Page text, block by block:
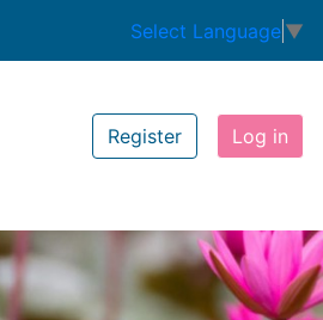
Select Language ▼
Register Log in